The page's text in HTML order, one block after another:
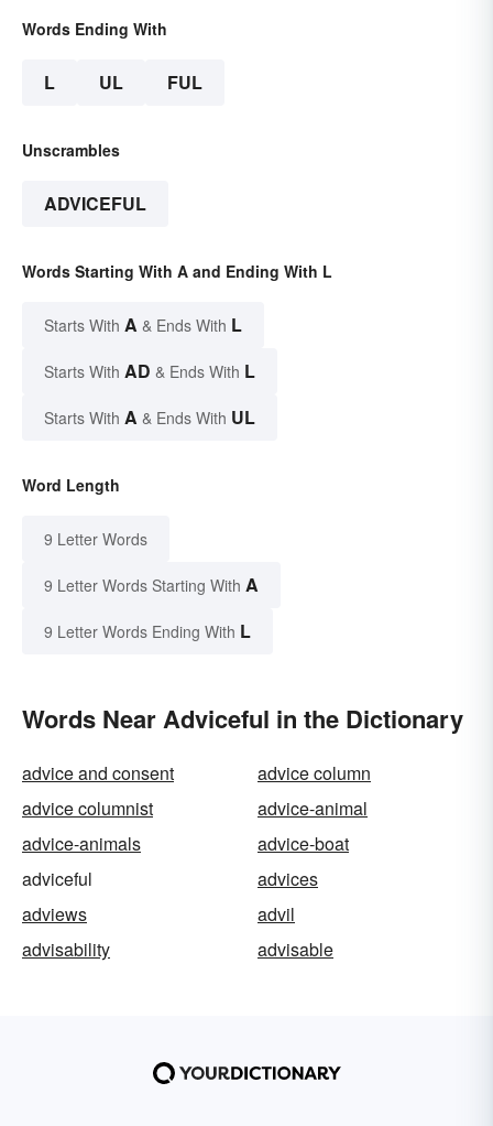
Words Ending With
L UL FUL
Unscrambles
ADVICEFUL
Words Starting With A and Ending With L
Starts With A & Ends With L
Starts With AD & Ends With L
Starts With A & Ends With UL
Word Length
9 Letter Words
9 Letter Words Starting With A
9 Letter Words Ending With L
Words Near Adviceful in the Dictionary
advice and consent
advice column
advice columnist
advice-animal
advice-animals
advice-boat
adviceful
advices
adviews
advil
advisability
advisable